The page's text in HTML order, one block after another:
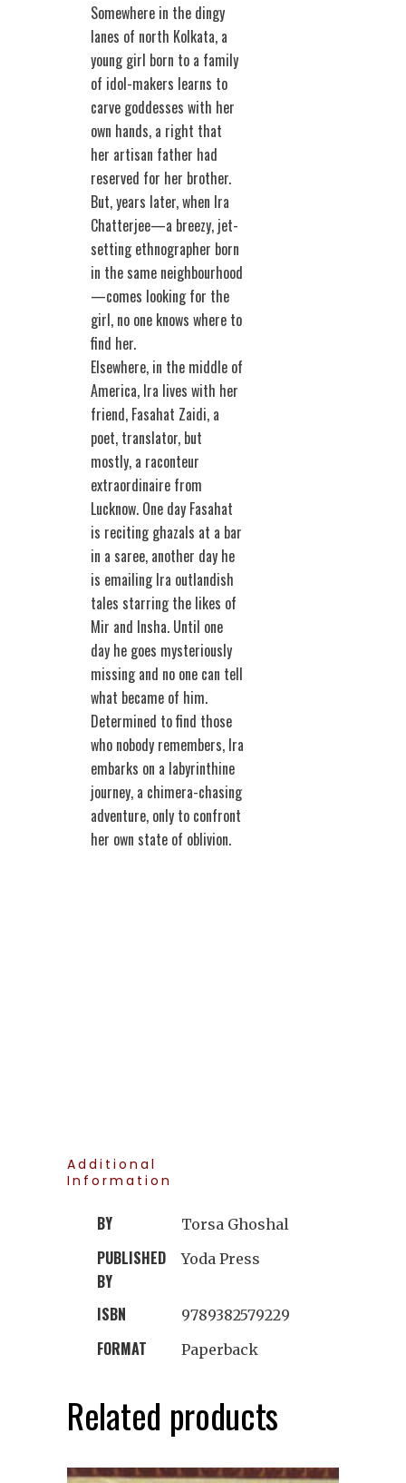
Somewhere in the dingy
lanes of north Kolkata, a
young girl born to a family
of idol-makers learns to
carve goddesses with her
own hands, a right that
her artisan father had
reserved for her brother.
But, years later, when Ira
Chatterjee—a breezy, jet-
setting ethnographer born
in the same neighbourhood
—comes looking for the
girl, no one knows where to
find her.
Elsewhere, in the middle of
America, Ira lives with her
friend, Fasahat Zaidi, a
poet, translator, but
mostly, a raconteur
extraordinaire from
Lucknow. One day Fasahat
is reciting ghazals at a bar
in a saree, another day he
is emailing Ira outlandish
tales starring the likes of
Mir and Insha. Until one
day he goes mysteriously
missing and no one can tell
what became of him.
Determined to find those
who nobody remembers, Ira
embarks on a labyrinthine
journey, a chimera-chasing
adventure, only to confront
her own state of oblivion.
Additional
Information
BY Torsa Ghoshal
PUBLISHED
BY
Yoda Press
ISBN 9789382579229
FORMAT Paperback
Related products